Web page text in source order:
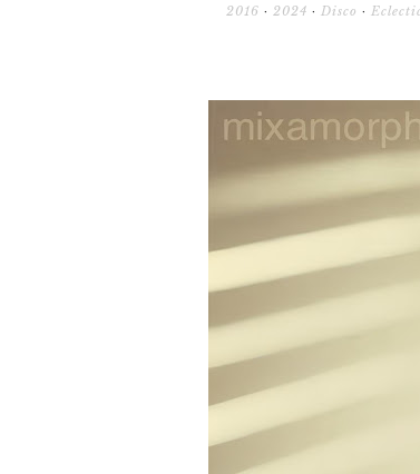
2016 · 2024 · Disco ·